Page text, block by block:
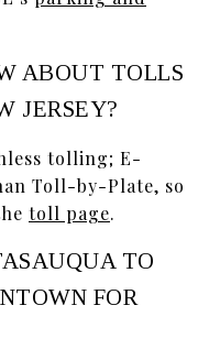
ABOUT TOLLS
JERSEY?
tolling; E-
Toll-by-Plate, so
toll page.
TO
FOR